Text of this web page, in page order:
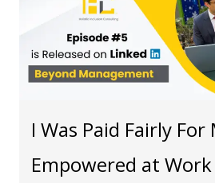
I Was Paid Fairly For
Empowered at Work